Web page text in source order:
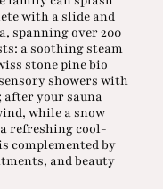
with a slide and
spanning over 200
a soothing steam
stone pine bio
showers with
after your sauna
while a snow
refreshing cool-
complemented by
and beauty